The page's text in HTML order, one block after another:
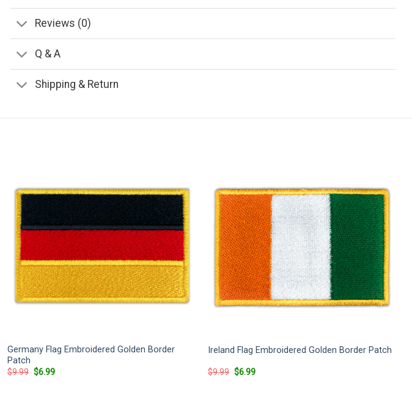
Reviews (0)
Q & A
Shipping & Return
Germany Flag Embroidered Golden Border
Patch
$9.99 Original
$6.99Current
Ireland Flag Embroidered Golden Border Patch
$9.99 Original
$6.99Current